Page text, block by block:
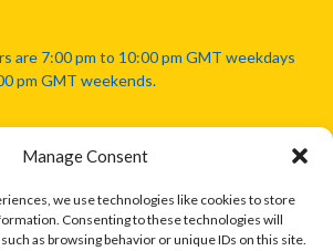
Manage Consent
we use technologies like cookies to store
Consenting to these technologies will
as browsing behavior or unique IDs on this site.
are 7:00 pm to 10:00 pm GMT weekdays
pm GMT weekends.
officially endorsed by either the Gaelic
Football League, Camanachd
official sports body mentioned in this